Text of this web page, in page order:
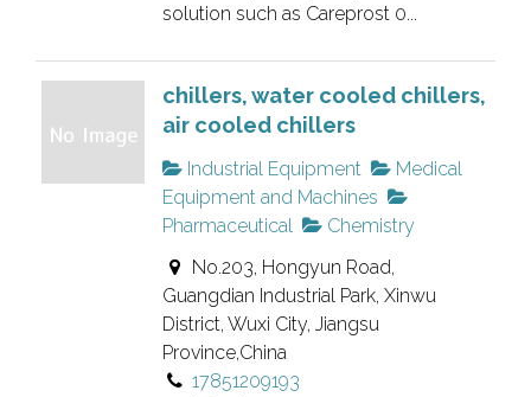
i
.
solution such as Careprost 0...
chillers, water cooled chillers,
air cooled chillers
Industrial Equipment
Medical
Equipment and Machines
Pharmaceutical
Chemistry
No.203, Hongyun Road,
Guangdian Industrial Park, Xinwu
District, Wuxi City, Jiangsu
Province,China
17851209193